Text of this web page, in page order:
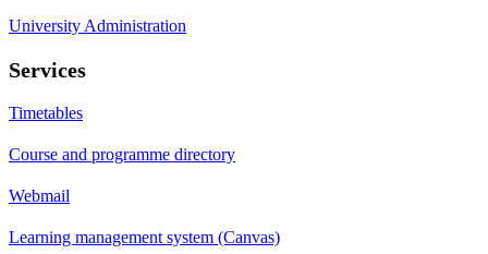
University Administration
Services
Timetables
Course and programme directory
Webmail
Learning management system (Canvas)